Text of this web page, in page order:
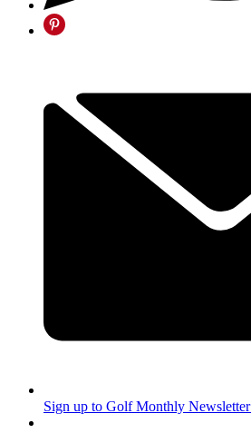
Sign up to Golf Monthly Newsletter